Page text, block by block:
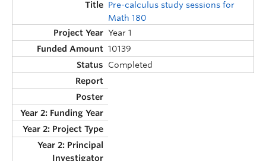
Pre-calculus study sessions for
Math 180
Year 1
10139
Completed